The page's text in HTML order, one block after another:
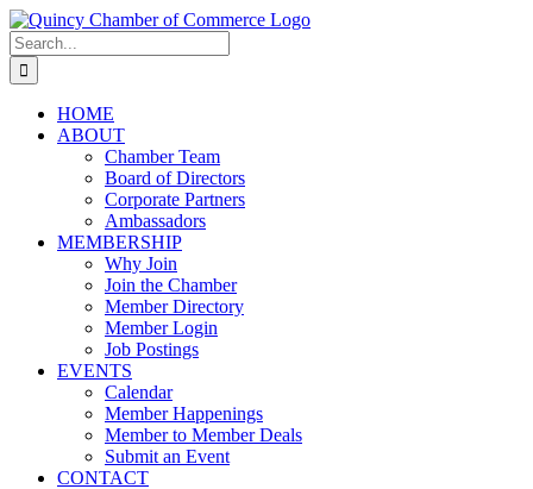
Skip
to
content
LinkedIn
Facebook
Instagram
X
YouTube
Search
for:
HOME
ABOUT
Chamber Team
Board of Directors
Corporate Partners
Ambassadors
MEMBERSHIP
Why Join
Join the Chamber
Member Directory
Member Login
Job Postings
EVENTS
Calendar
Member Happenings
Member to Member Deals
Submit an Event
CONTACT